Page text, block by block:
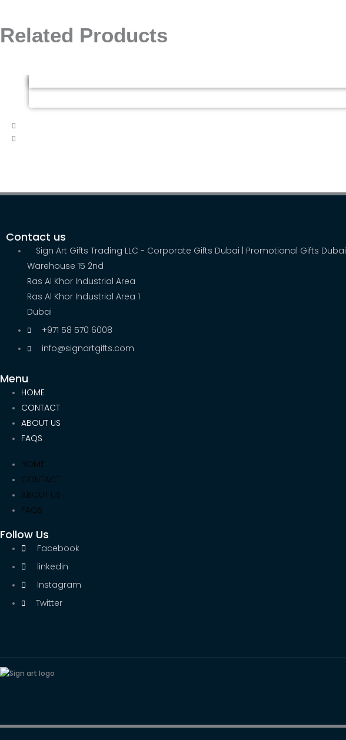
Related Products
Contact us
Sign Art Gifts Trading LLC - Corporate Gifts Dubai | Promotional Gifts Dubai
Warehouse 15 2nd
Ras Al Khor Industrial Area
Ras Al Khor Industrial Area 1
Dubai
+971 58 570 6008
info@signartgifts.com
Menu
HOME
CONTACT
ABOUT US
FAQS
HOME
CONTACT
ABOUT US
FAQS
Follow Us
Facebook
linkedin
Instagram
Twitter